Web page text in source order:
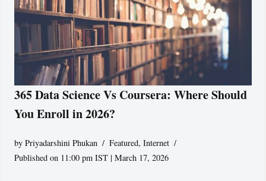
365 Data Science Vs Coursera: Where Should
You Enroll in 2026?
byPriyadarshini Phukan Featured,Internet
Published on 11:00 pm IST | March 17, 2026